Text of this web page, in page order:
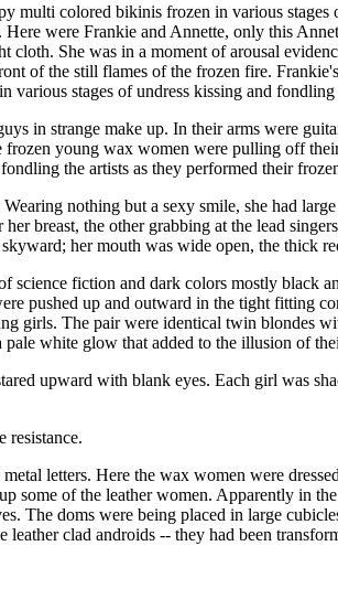
colored bikinis frozen in various
were Frankie and Annette, only this
cloth. She was in a moment of arousal
of the still flames of the frozen fire.
various stages of undress kissing and fondling
in strange make up. In their arms were
young wax women were pulling off
the artists as they performed their
nothing but a sexy smile, she had
breast, the other grabbing at the lead
her mouth was wide open, the thick
fiction and dark colors mostly black
pushed up and outward in the tight fitting
girls. The pair were identical twin blondes
white glow that added to the illusion of
upward with blank eyes. Each girl was
resistance.
letters. Here the wax women were
some of the leather women. Apparently in
The doms were being placed in large
clad androids -- they had been